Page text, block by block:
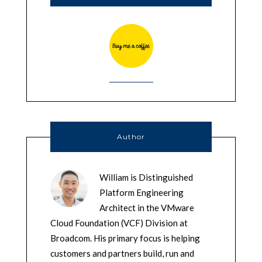
Author
William is Distinguished
Platform Engineering
Architect in the VMware
Cloud Foundation (VCF) Division at
Broadcom. His primary focus is helping
customers and partners build, run and